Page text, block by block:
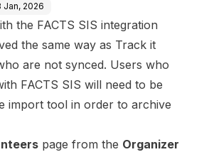
Jan, 2026
the FACTS SIS integration
the same way as Track it
are not synced. Users who
FACTS SIS will need to be
import tool in order to archive
page from the Organizer